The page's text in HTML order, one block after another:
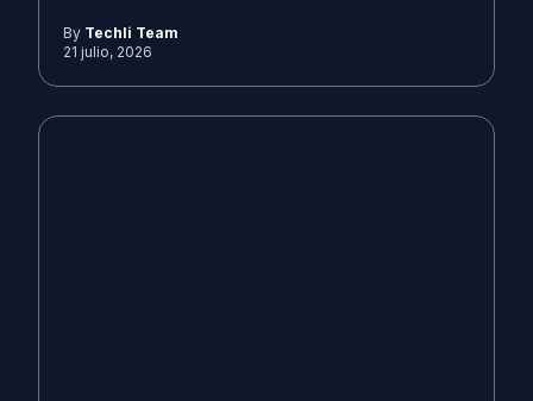
By Techli Team
21 julio, 2026